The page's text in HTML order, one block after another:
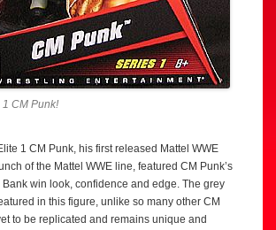
1 CM Punk!
1 CM Punk, his first released Mattel WWE
of the Mattel WWE line, featured CM Punk’s
win look, confidence and edge. The grey
in this figure, unlike so many other CM
to be replicated and remains unique and